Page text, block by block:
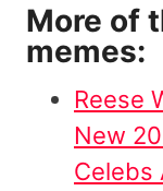
More of
memes:
Reese
New
Celebs